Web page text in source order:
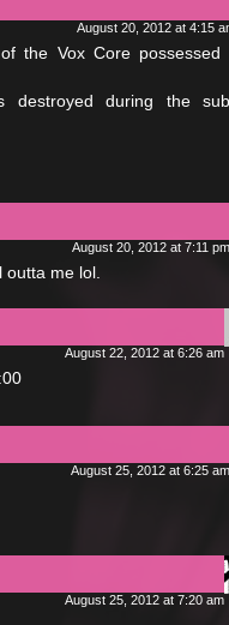
August 20, 2012 at 4:15
of the Vox Core
destroyed during the
August 20, 2012 at 7:11 pm
me lol.
August 22, 2012 at 6:26 am
August 25, 2012 at 6:25 am
August 25, 2012 at 7:20 am